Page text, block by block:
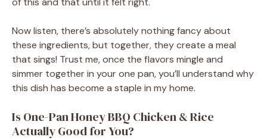
Now listen, there’s absolutely nothing fancy about
these ingredients, but together, they create a meal
that sings! Trust me, once the flavors mingle and
simmer together in your one pan, you’ll understand why
this dish has become a staple in my home.
Is One-Pan Honey BBQ Chicken & Rice
Actually Good for You?